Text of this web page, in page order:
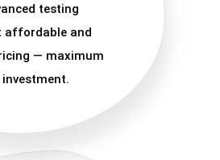
testing
affordable and
— maximum